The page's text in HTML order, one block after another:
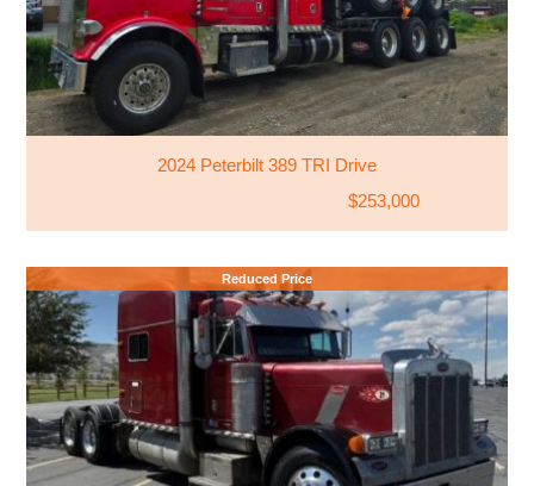
2024 Peterbilt 389 TRI Drive
$253,000
Reduced Price